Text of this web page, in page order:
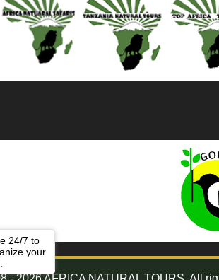
24/7 to
your